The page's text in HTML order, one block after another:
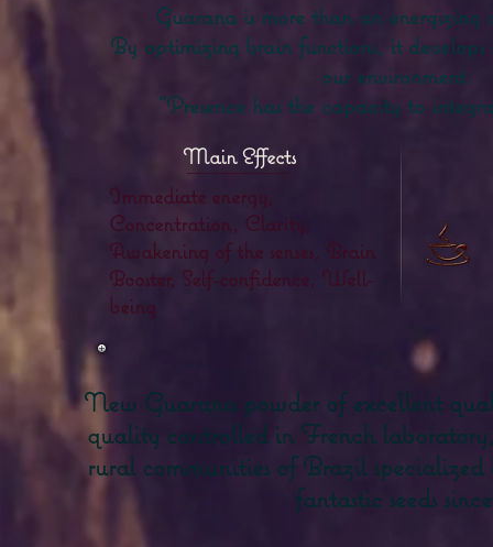
Guarana is more than an energizing
By optimizing brain functions, it
our environment.
"Presence has the capacity to
Main Effects
Immediate energy,
Concentration, Clarity,
Awakening of the senses, Brain
Booster, Self-confidence, Well-
being
New Guarana powder of excellent
quality controlled in French
rural communities of Brazil specialized
fantastic seeds